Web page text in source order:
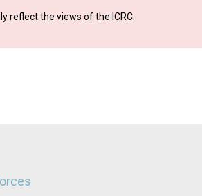
reflect the views of the ICRC.